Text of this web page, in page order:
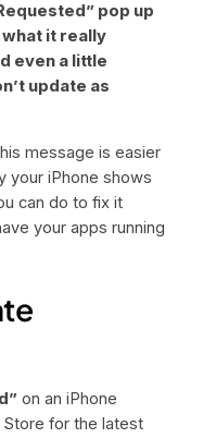
pop up
it really
even a little
update as
message is easier
your iPhone shows
can do to fix it
your apps running
on an iPhone
for the latest